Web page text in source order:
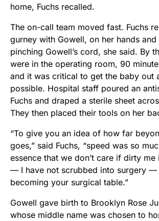
home, Fuchs recalled.
The on-call team moved fast. Fuchs
gurney with Gowell, on her hands and
pinching Gowell’s cord, she said. By
were in the operating room, 90
and it was critical to get the baby out
possible. Hospital staff poured an
Fuchs and draped a sterile sheet
They then placed their tools on her
“To give you an idea of how far
goes,” said Fuchs, “speed was so
essence that we don’t care if dirty me
— I have not scrubbed into surgery —
becoming your surgical table.”
Gowell gave birth to Brooklyn Rose
whose middle name was chosen to